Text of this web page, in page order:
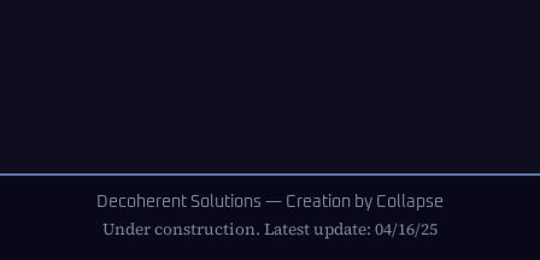
Decoherent Solutions — Creation by Collapse
Under construction. Latest update: 04/16/25